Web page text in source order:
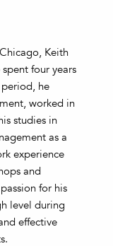
Keith
four years
he
worked in
studies in
as a
experience
and
for his
level during
effective